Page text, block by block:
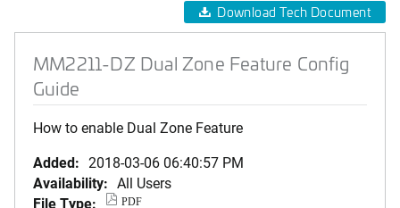
Download Tech Document
MM2211-DZ Dual Zone Feature Config
Guide
How to enable Dual Zone Feature
Added: 2018-03-06 06:40:57 PM
Availability: All Users
File Type:
PDF